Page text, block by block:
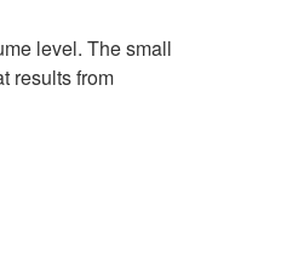
level. The small
results from